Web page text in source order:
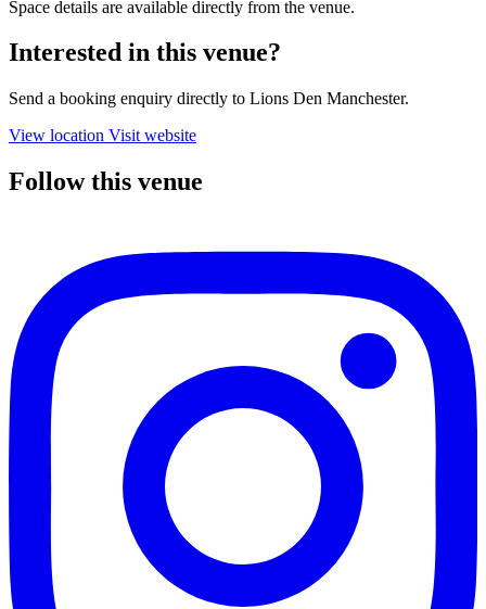
Space details are available directly from the venue.
Interested in this venue?
Send a booking enquiry directly to Lions Den Manchester.
View location Visit website
Follow this venue